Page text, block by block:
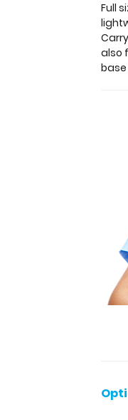
to
fold
the
ability
carry
a
Full
also